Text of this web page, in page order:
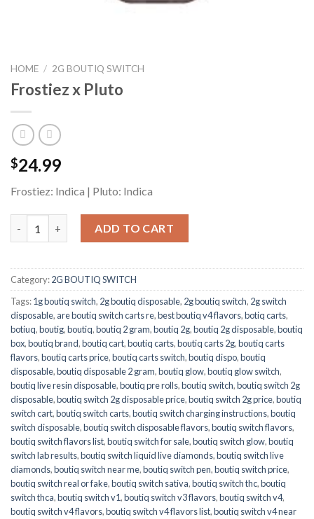
HOME / 2G BOUTIQ SWITCH
Frostiez x Pluto
$24.99
Frostiez: Indica | Pluto: Indica
ADD TO CART
Category:2G BOUTIQ SWITCH
Tags:1g boutiq switch, 2g boutiq disposable, 2g boutiq switch, 2g switch
disposable, are boutiq switch carts re,best boutiq v4 flavors,botiq carts,
botiuq,boutig,boutiq,boutiq 2 gram,boutiq 2g,boutiq 2g disposable,boutiq
box,boutiq brand,boutiq cart,boutiq carts,boutiq carts 2g,boutiq carts
flavors,boutiq carts price,boutiq carts switch,boutiq dispo,boutiq
disposable,boutiq disposable 2 gram,boutiq glow,boutiq glow switch,
boutiq live resin disposable,boutiq pre rolls,boutiq switch,boutiq switch 2g
disposable,boutiq switch 2g disposable price,boutiq switch 2g price,boutiq
switch cart,boutiq switch carts,boutiq switch charging instructions,boutiq
switch disposable,boutiq switch disposable flavors,boutiq switch flavors,
boutiq switch flavors list,boutiq switch for sale,boutiq switch glow,boutiq
switch lab results,boutiq switch liquid live diamonds,boutiq switch live
diamonds,boutiq switch near me,boutiq switch pen,boutiq switch price,
boutiq switch real or fake,boutiq switch sativa,boutiq switch thc,boutiq
switch thca,boutiq switch v1,boutiq switch v3 flavors,boutiq switch v4,
boutiq switch v4 flavors,boutiq switch v4 flavors list,boutiq switch v4 near